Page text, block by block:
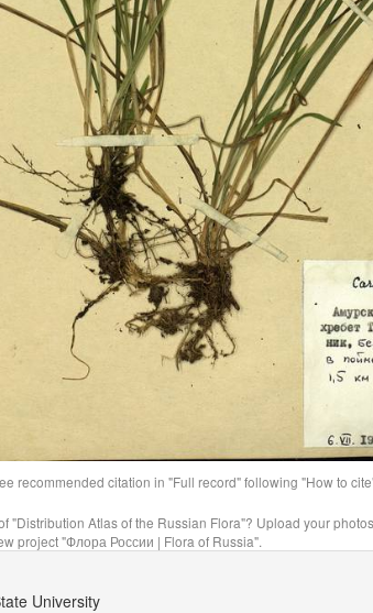
recommended citation in "Full record" following "How to
"Distribution Atlas of the Russian Flora"? Upload your
project "Флора России | Flora of Russia".
University